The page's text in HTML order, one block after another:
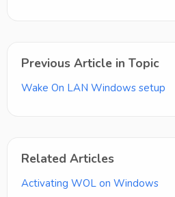
Previous Article in Topic
Wake On LAN Windows setup
Related Articles
Activating WOL on Windows